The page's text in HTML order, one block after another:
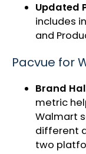
Updated
includes
and
Pacvue for
Brand
metric
Walmart
different
two